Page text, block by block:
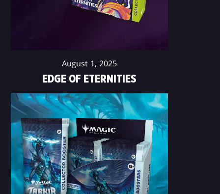
August 1, 2025
EDGE OF ETERNITIES